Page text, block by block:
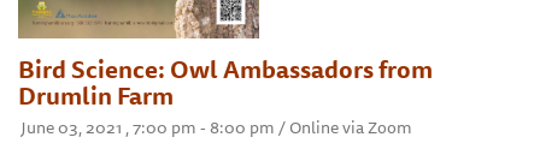
Bird Science: Owl Ambassadors from
Drumlin Farm
June 03, 2021 , 7:00 pm - 8:00 pm / Online via Zoom